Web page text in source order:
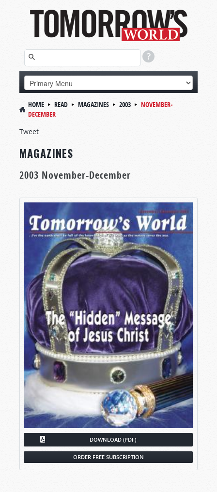
HOME READ MAGAZINES 2003
NOVEMBER-
DECEMBER
Tweet
MAGAZINES
2003 November-December
DOWNLOAD (PDF)
ORDER FREE SUBSCRIPTION